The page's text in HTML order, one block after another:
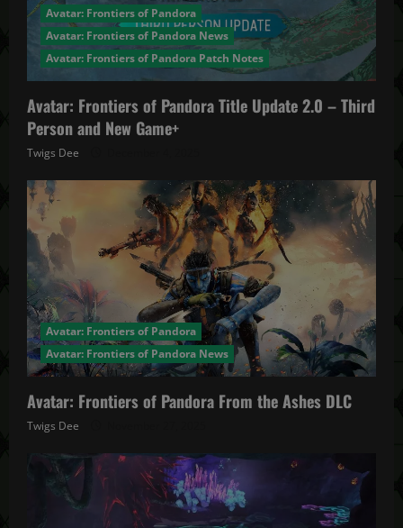
Avatar: Frontiers of Pandora
Avatar: Frontiers of Pandora News
Avatar: Frontiers of Pandora Patch Notes
Avatar: Frontiers of Pandora Title Update 2.0 – Third
Person and New Game+
Twigs Dee
Avatar: Frontiers of Pandora
Avatar: Frontiers of Pandora News
Avatar: Frontiers of Pandora From the Ashes DLC
Twigs Dee